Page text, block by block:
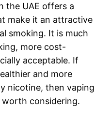
the UAE offers a
make it an attractive
smoking. It is much
more cost-
acceptable. If
and more
nicotine, then vaping
worth considering.